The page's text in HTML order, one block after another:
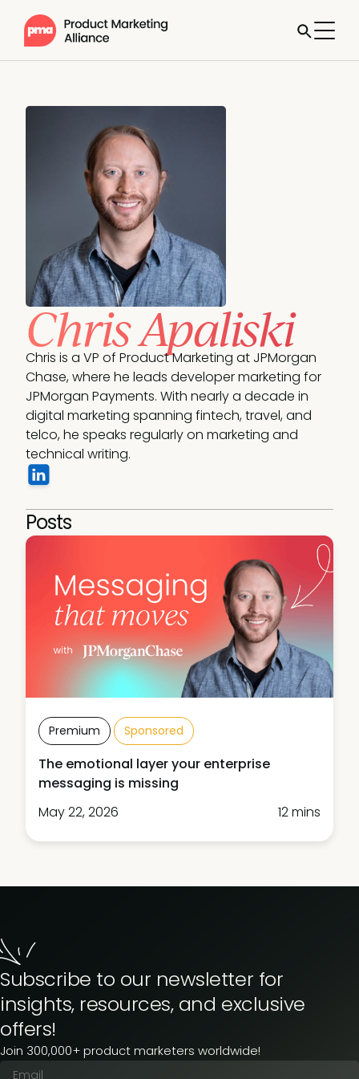
Chris Apaliski
Chris is a VP of Product Marketing at JPMorgan
Chase, where he leads developer marketing for
JPMorgan Payments. With nearly a decade in
digital marketing spanning fintech, travel, and
telco, he speaks regularly on marketing and
technical writing.
Posts
Premium Sponsored
The emotional layer your enterprise
messaging is missing
May 22, 2026
12 mins
Subscribe to our newsletter for
insights, resources, and exclusive
offers!
Join 300,000+ product marketers worldwide!